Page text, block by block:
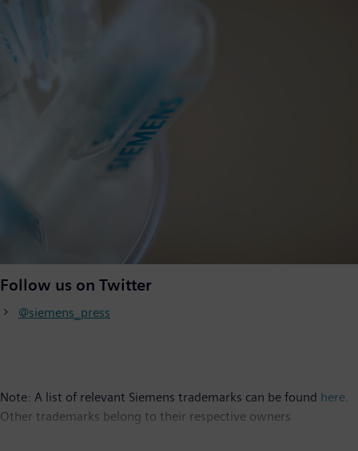
Follow us on Twitter
@siemens_press
Note: A list of relevant Siemens trademarks can be found here.
Other trademarks belong to their respective owners